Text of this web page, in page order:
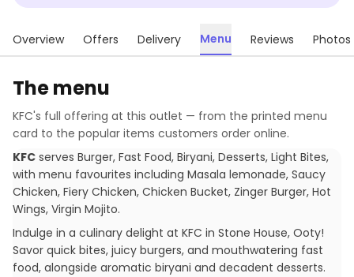
Overview Offers Delivery Menu Reviews Photos
The menu
KFC's full offering at this outlet — from the printed menu
card to the popular items customers order online.
KFC serves Burger, Fast Food, Biryani, Desserts, Light Bites,
with menu favourites including Masala lemonade, Saucy
Chicken, Fiery Chicken, Chicken Bucket, Zinger Burger, Hot
Wings, Virgin Mojito.
Indulge in a culinary delight at KFC in Stone House, Ooty!
Savor quick bites, juicy burgers, and mouthwatering fast
food, alongside aromatic biryani and decadent desserts.